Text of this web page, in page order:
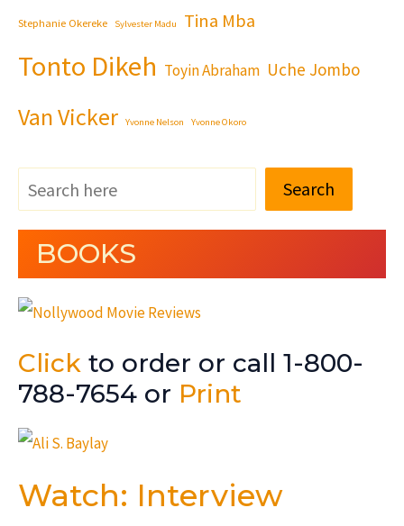
Stephanie Okereke Sylvester Madu Tina Mba
Tonto Dikeh Toyin Abraham Uche Jombo
Van Vicker Yvonne Nelson Yvonne Okoro
Search
BOOKS
Click to order or call 1-800-
788-7654 or Print
Watch: Interview